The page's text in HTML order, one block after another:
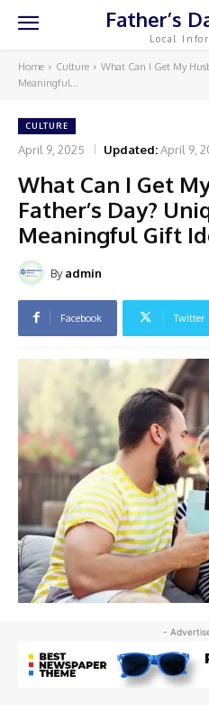
Father’s
Local
Home Culture
What Can I Get My
Meaningful...
CULTURE
April 9, 2025 Updated:April 9,
What Can I Get
Father’s Day?
Meaningful Gift
By admin
Facebook Twitter
-